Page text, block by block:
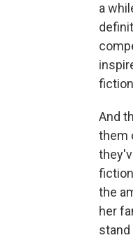
a
And
them
the
her
stand